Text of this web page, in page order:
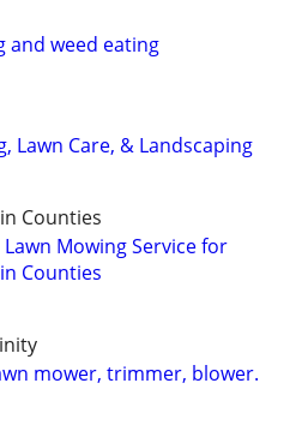
and weed eating
Lawn Care, & Landscaping
Counties
Mowing Service for
Counties
mower, trimmer, blower.